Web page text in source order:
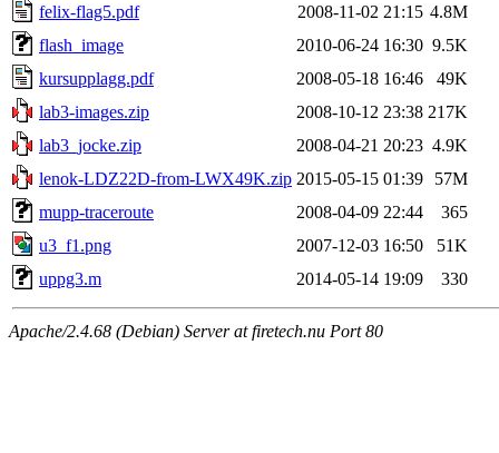
felix-flag5.pdf
2008-11-02 21:15 4.8M
flash_image
2010-06-24 16:30 9.5K
kursupplagg.pdf
2008-05-18 16:46
49K
lab3-images.zip
2008-10-12 23:38 217K
lab3_jocke.zip
2008-04-21 20:23 4.9K
lenok-LDZ22D-from-LWX49K.zip 2015-05-15 01:39
57M
mupp-traceroute
2008-04-09 22:44
365
u3_f1.png
2007-12-03 16:50
51K
uppg3.m
2014-05-14 19:09 330
Apache/2.4.68 (Debian) Server at firetech.nu Port 80